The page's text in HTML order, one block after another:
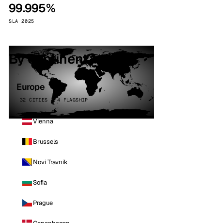
99.995%
SLA 2025
By continent
Europe
32 CITIES · 4 FLAGSHIP
Vienna
Brussels
Novi Travnik
Sofia
Prague